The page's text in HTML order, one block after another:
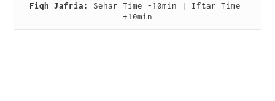
Fiqh Jafria:
Sehar Time -10min | Iftar Time
+10min